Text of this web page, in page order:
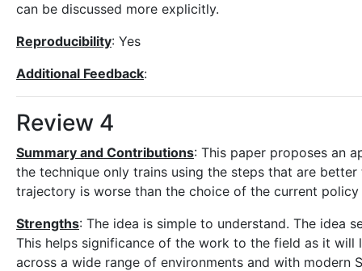
can be discussed more explicitly.
Reproducibility: Yes
Additional Feedback:
Review 4
Summary and Contributions: This paper proposes an
the technique only trains using the steps that are
trajectory is worse than the choice of the current
Strengths: The idea is simple to understand. The idea
This helps significance of the work to the field as it
across a wide range of environments and with modern